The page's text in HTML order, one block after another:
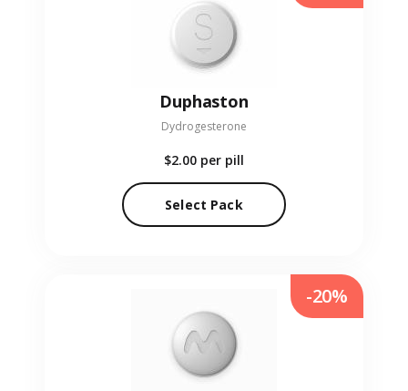
Duphaston
Dydrogesterone
$2.00 per pill
Select Pack
-20%